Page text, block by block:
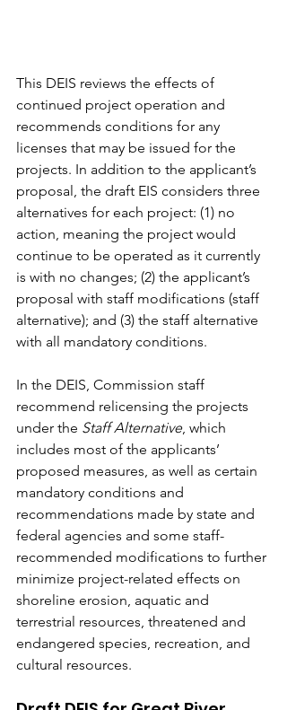
This DEIS reviews the effects of
continued project operation and
recommends conditions for any
licenses that may be issued for the
projects. In addition to the applicant’s
proposal, the draft EIS considers three
alternatives for each project: (1) no
action, meaning the project would
continue to be operated as it currently
is with no changes; (2) the applicant’s
proposal with staff modifications (staff
alternative); and (3) the staff alternative
with all mandatory conditions.
In the DEIS, Commission staff
recommend relicensing the projects
under the Staff Alternative, which
includes most of the applicants’
proposed measures, as well as certain
mandatory conditions and
recommendations made by state and
federal agencies and some staff-
recommended modifications to further
minimize project-related effects on
shoreline erosion, aquatic and
terrestrial resources, threatened and
endangered species, recreation, and
cultural resources.